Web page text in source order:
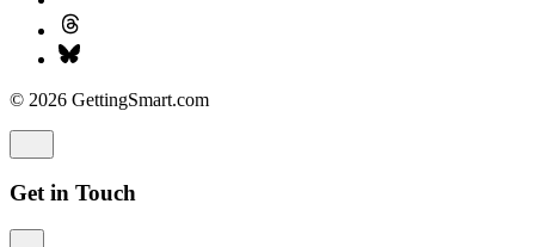
© 2026 GettingSmart.com
Get in Touch